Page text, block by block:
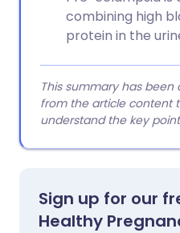
combining high
protein in the
This summary has
from the article content
understand the key
Sign up for our
Healthy